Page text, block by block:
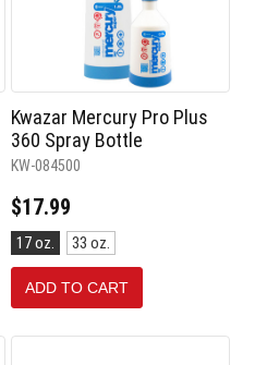
Kwazar Mercury Pro Plus
360 Spray Bottle
KW-084500
$17.99
Size:
17
oz.
selected
17 oz. 33 oz.
ADD TO CART